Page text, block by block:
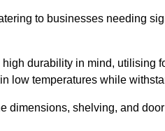
to businesses needing
durability in mind, utilising
low temperatures while
dimensions, shelving, and